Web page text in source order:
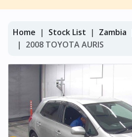
Home Stock List Zambia
2008 TOYOTA AURIS